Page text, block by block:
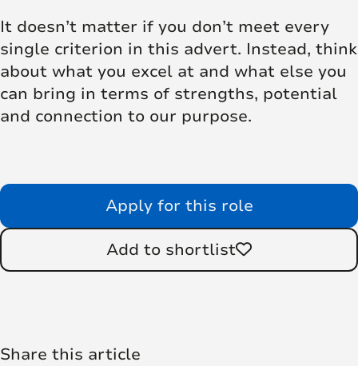
It doesn’t matter if you don’t meet every
single criterion in this advert. Instead, think
about what you excel at and what else you
can bring in terms of strengths, potential
and connection to our purpose.
Apply for this role
Add to shortlist
Share this article